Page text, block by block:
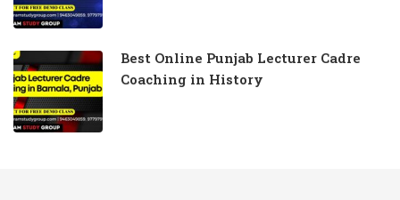
Best Online Punjab Lecturer Cadre
Coaching in History